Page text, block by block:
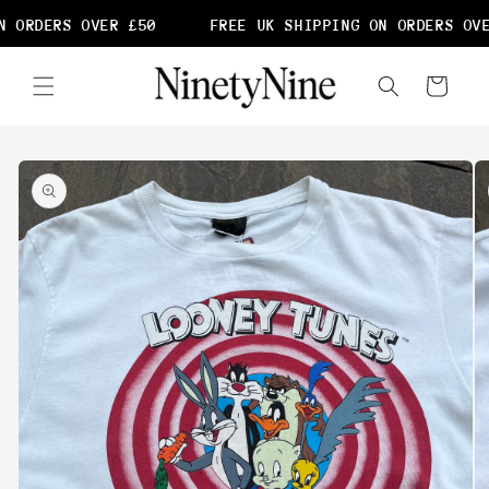
OVER £50 FREE UK SHIPPING ON ORDERS
content
Cart
Skip to
product
information